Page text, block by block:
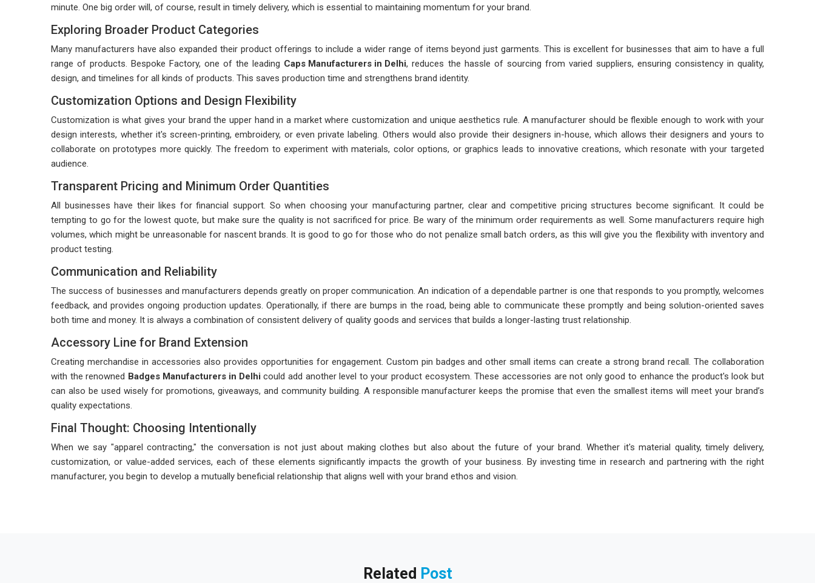
minute. One big order will, of course, result in timely delivery, which is essential to maintaining momentum for your brand.
Exploring Broader Product Categories
Many manufacturers have also expanded their product offerings to include a wider range of items beyond just garments. This is excellent for businesses that aim to have a full
range of products. Bespoke Factory, one of the leading Caps Manufacturers in Delhi, reduces the hassle of sourcing from varied suppliers, ensuring consistency in quality,
design, and timelines for all kinds of products. This saves production time and strengthens brand identity.
Customization Options and Design Flexibility
Customization is what gives your brand the upper hand in a market where customization and unique aesthetics rule. A manufacturer should be flexible enough to work with your
design interests, whether it's screen-printing, embroidery, or even private labeling. Others would also provide their designers in-house, which allows their designers and yours to
collaborate on prototypes more quickly. The freedom to experiment with materials, color options, or graphics leads to innovative creations, which resonate with your targeted
audience.
Transparent Pricing and Minimum Order Quantities
All businesses have their likes for financial support. So when choosing your manufacturing partner, clear and competitive pricing structures become significant. It could be
tempting to go for the lowest quote, but make sure the quality is not sacrificed for price. Be wary of the minimum order requirements as well. Some manufacturers require high
volumes, which might be unreasonable for nascent brands. It is good to go for those who do not penalize small batch orders, as this will give you the flexibility with inventory and
product testing.
Communication and Reliability
The success of businesses and manufacturers depends greatly on proper communication. An indication of a dependable partner is one that responds to you promptly, welcomes
feedback, and provides ongoing production updates. Operationally, if there are bumps in the road, being able to communicate these promptly and being solution-oriented saves
both time and money. It is always a combination of consistent delivery of quality goods and services that builds a longer-lasting trust relationship.
Accessory Line for Brand Extension
Creating merchandise in accessories also provides opportunities for engagement. Custom pin badges and other small items can create a strong brand recall. The collaboration
with the renowned Badges Manufacturers in Delhi could add another level to your product ecosystem. These accessories are not only good to enhance the product's look but
can also be used wisely for promotions, giveaways, and community building. A responsible manufacturer keeps the promise that even the smallest items will meet your brand’s
quality expectations.
Final Thought: Choosing Intentionally
When we say "apparel contracting," the conversation is not just about making clothes but also about the future of your brand. Whether it's material quality, timely delivery,
customization, or value-added services, each of these elements significantly impacts the growth of your business. By investing time in research and partnering with the right
manufacturer, you begin to develop a mutually beneficial relationship that aligns well with your brand ethos and vision.
Related Post